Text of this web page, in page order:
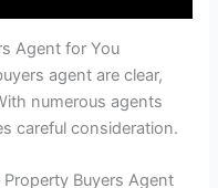
Agent for You
agent are clear,
numerous agents
careful consideration.
Buyers Agent